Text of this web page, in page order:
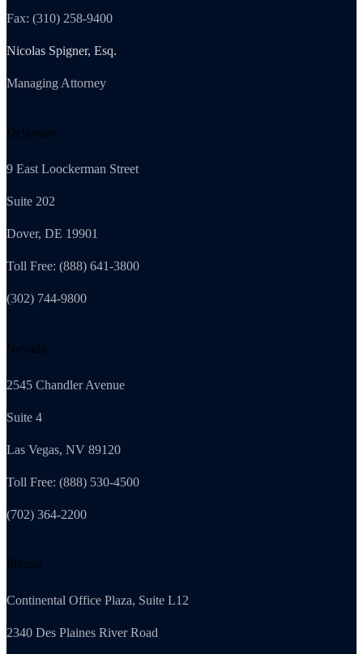
Fax: (310) 258-9400
Nicolas Spigner, Esq.
Managing Attorney
Delaware
9 East Loockerman Street
Suite 202
Dover, DE 19901
Toll Free: (888) 641-3800
(302) 744-9800
Nevada
2545 Chandler Avenue
Suite 4
Las Vegas, NV 89120
Toll Free: (888) 530-4500
(702) 364-2200
Illinois
Continental Office Plaza, Suite L12
2340 Des Plaines River Road